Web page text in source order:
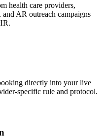
health care providers,
AR outreach campaigns
directly into your live
specific rule and protocol.